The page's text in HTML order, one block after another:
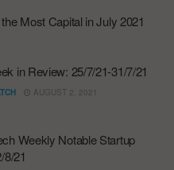
Most Capital in July 2021
in Review: 25/7/21-31/7/21
AUGUST 2, 2021
Weekly Notable Startup
8/21